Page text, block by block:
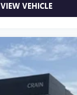
VIEW VEHICLE